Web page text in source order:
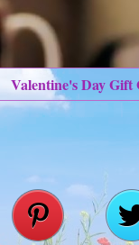
Valentine's Day Gift